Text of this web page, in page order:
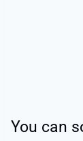
You can